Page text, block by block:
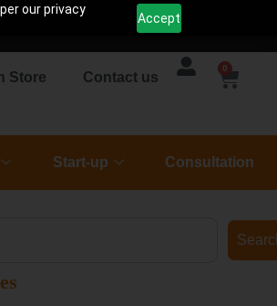
our privacy
Accept
Store Contact us
0
Start-up Consultation